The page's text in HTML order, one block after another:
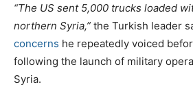
“The US sent 5,000 trucks loaded
northern Syria,” the Turkish leader
concerns he repeatedly voiced
following the launch of military
Syria.